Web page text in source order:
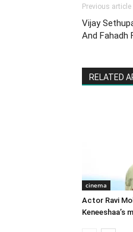
Previous article
Vijay
And Fahadh
RELATED
cinema
Actor Ravi
Keneeshaa’s